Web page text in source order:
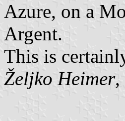
Azure, on a
Argent.
This is
Željko Heimer,